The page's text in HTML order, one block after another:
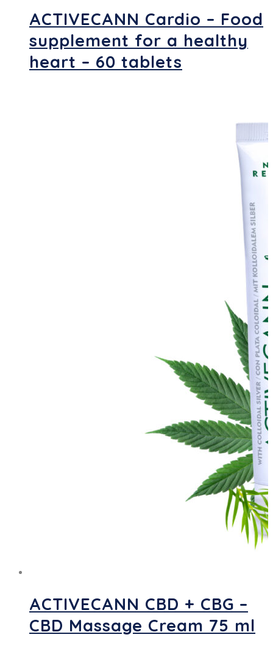
ACTIVECANN Cardio – Food
supplement for a healthy
heart – 60 tablets
ACTIVECANN CBD + CBG –
CBD Massage Cream 75 ml